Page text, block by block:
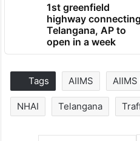
1st greenfield
highway connecting
Telangana, AP to
open in a week
Tags AIIMS
NHAI Telangana